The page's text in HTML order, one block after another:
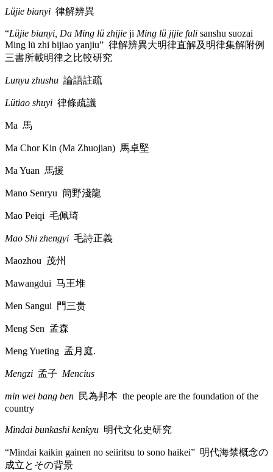
Lüjie bianyi 律解辨異
“Lüjie bianyi, Da Ming lü zhijie ji Ming lü jijie fuli sanshu suozai
Ming lü zhi bijiao yanjiu” 律解辨異大明律直解及明律集解附例
三書所載明律之比較研究
Lunyu zhushu 論語註疏
Lütiao shuyi 律條疏議
Ma 馬
Ma Chor Kin (Ma Zhuojian) 馬卓堅
Ma Yuan 馬援
Mano Senryu 簡野淺龍
Mao Peiqi 毛佩琦
Mao Shi zhengyi 毛詩正義
Maozhou 茂州
Mawangdui 马王堆
Men Sangui 門三贵
Meng Sen 孟森
Meng Yueting 孟月庭.
Mengzi 孟子 Mencius
min wei bang ben 民為邦本 the people are the foundation of the
country
Mindai bunkashi kenkyu 明代文化史研究
“Mindai kaikin gainen no seiiritsu to sono haikei” 明代海禁概念の
成立とその背景